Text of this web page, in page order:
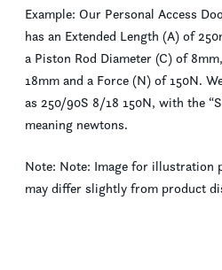
Example: Our Personal Access
has an Extended Length (A) of
a Piston Rod Diameter (C) of
18mm and a Force (N) of 150N.
as 250/90S 8/18 150N, with the
meaning newtons.
Note: Note: Image for illustration
may differ slightly from product